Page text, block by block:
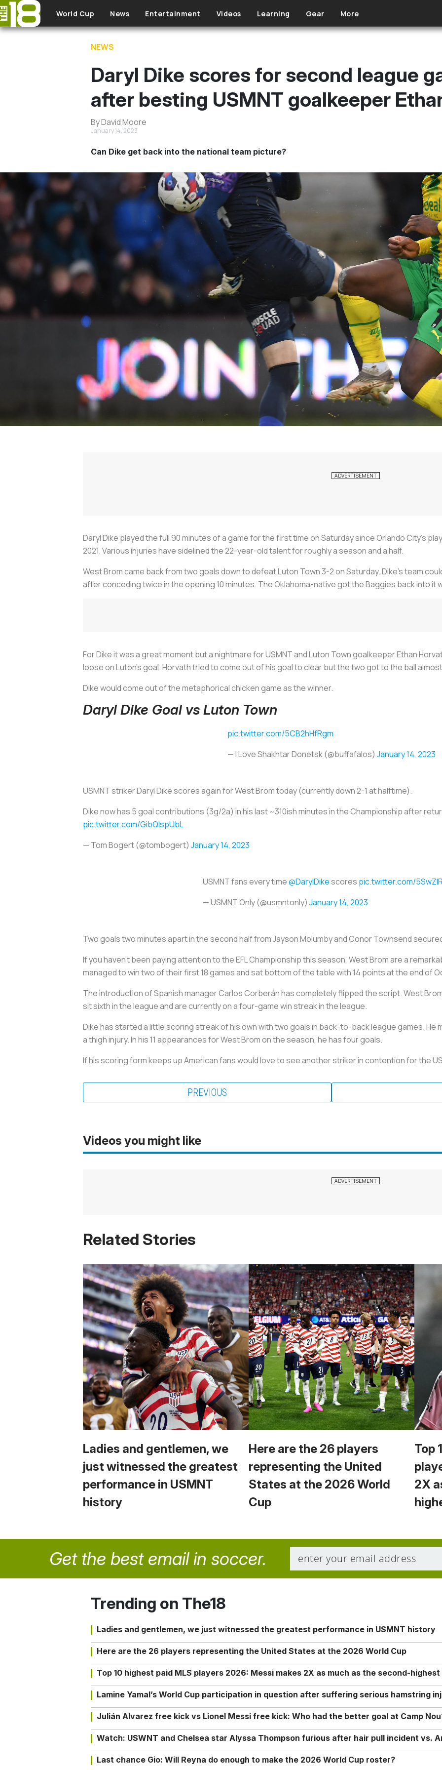
Skip to main content
World Cup News Entertainment Videos Learning Gear More
NEWS
Daryl Dike scores for second league
after besting USMNT goalkeeper
By David Moore
January 14, 2023
Can Dike get back into the national team picture?
Daryl Dike played the full 90 minutes of a game for the first time on Saturday since Orlando City’s
2021. Various injuries have sidelined the 22-year-old talent for roughly a season and a half.
West Brom came back from two goals down to defeat Luton Town 3-2 on Saturday. Dike’s team
after conceding twice in the opening 10 minutes. The Oklahoma-native got the Baggies back into it
For Dike it was a great moment but a nightmare for USMNT and Luton Town goalkeeper Ethan
loose on Luton’s goal. Horvath tried to come out of his goal to clear but the two got to the ball
Dike would come out of the metaphorical chicken game as the winner.
Daryl Dike Goal vs Luton Town
pic.twitter.com/5CB2hHfRgm
— I Love Shakhtar Donetsk (@buffafalos) January 14, 2023
USMNT striker Daryl Dike scores again for West Brom today (currently down 2-1 at halftime).
Dike now has 5 goal contributions (3g/2a) in his last ~310ish minutes in the Championship after
pic.twitter.com/GibQIspUbL
— Tom Bogert (@tombogert) January 14, 2023
USMNT fans every time@DarylDikescores pic.twitter.com/
— USMNT Only (@usmntonly) January 14, 2023
Two goals two minutes apart in the second half from Jayson Molumby and Conor Townsend
If you haven’t been paying attention to the EFL Championship this season, West Brom are a
managed to win two of their first 18 games and sat bottom of the table with 14 points at the end of
The introduction of Spanish manager Carlos Corberán has completely flipped the script. West
sit sixth in the league and are currently on a four-game win streak in the league.
Dike has started a little scoring streak of his own with two goals in back-to-back league games.
a thigh injury. In his 11 appearances for West Brom on the season, he has four goals.
If his scoring form keeps up American fans would love to see another striker in contention for the
PREVIOUS
Videos you might like
Related Stories
Ladies and gentlemen, we
just witnessed the greatest
performance in USMNT
history
Here are the 26 players
representing the United
States at the 2026 World
Cup
Top
2X
Get the best email in soccer.
Trending on The18
Ladies and gentlemen, we just witnessed the greatest performance in USMNT history
Here are the 26 players representing the United States at the 2026 World Cup
Top 10 highest paid MLS players 2026: Messi makes 2X as much as the second-highest
Lamine Yamal’s World Cup participation in question after suffering serious hamstring
Julián Alvarez free kick vs Lionel Messi free kick: Who had the better goal at Camp
Watch: USWNT and Chelsea star Alyssa Thompson furious after hair pull incident vs.
Last chance Gio: Will Reyna do enough to make the 2026 World Cup roster?